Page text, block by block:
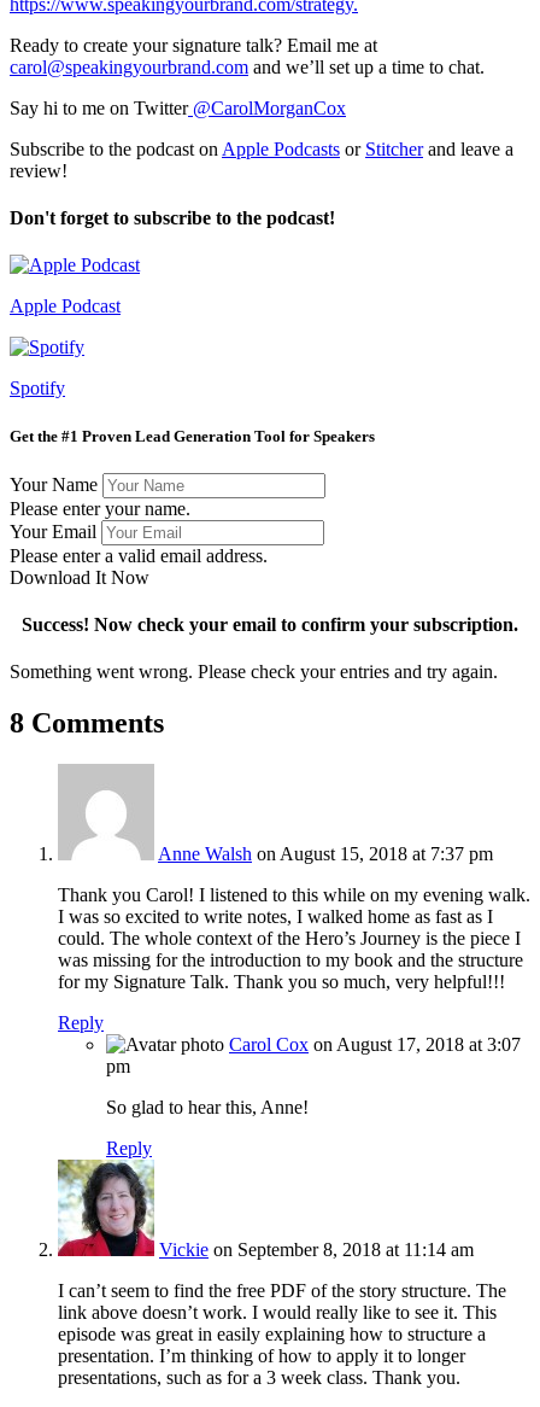
Ready to create your signature talk? Email me at
carol@speakingyourbrand.com and we’ll set up a time to chat.
Say hi to me on Twitter @CarolMorganCox
Subscribe to the podcast on Apple Podcasts or Stitcherand leave a
review!
Don't forget to subscribe to the podcast!
Apple Podcast
Spotify
Get the #1 Proven Lead Generation Tool for Speakers
Your Name
Please enter your name.
Your Email
Please enter a valid email address.
Download It Now
Success! Now check your email to confirm your subscription.
Something went wrong. Please check your entries and try again.
8 Comments
Anne Walsh on August 15, 2018 at 7:37 pm
Thank you Carol! I listened to this while on my evening walk.
I was so excited to write notes, I walked home as fast as I
could. The whole context of the Hero’s Journey is the piece I
was missing for the introduction to my book and the structure
for my Signature Talk. Thank you so much, very helpful!!!
Reply
Carol Cox on August 17, 2018 at 3:07
pm
So glad to hear this, Anne!
Reply
Vickie on September 8, 2018 at 11:14 am
I can’t seem to find the free PDF of the story structure. The
link above doesn’t work. I would really like to see it. This
episode was great in easily explaining how to structure a
presentation. I’m thinking of how to apply it to longer
presentations, such as for a 3 week class. Thank you.